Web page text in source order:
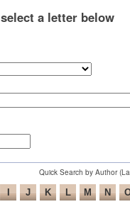
select a letter below
Quick Search by Author